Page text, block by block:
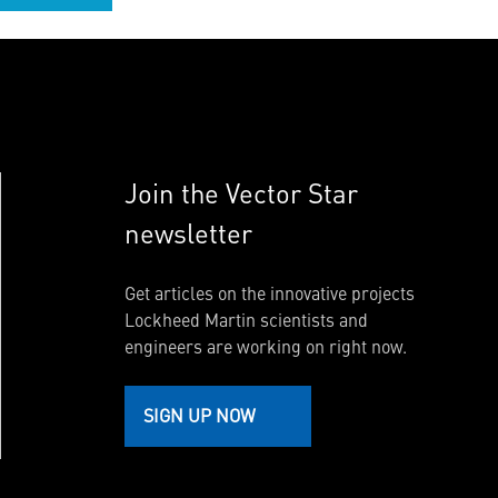
Join the Vector Star
newsletter
Get articles on the innovative projects
Lockheed Martin scientists and
engineers are working on right now.
SIGN UP NOW